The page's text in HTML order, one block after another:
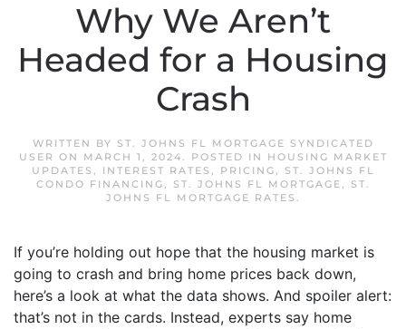
Why We Aren’t
Headed for a Housing
Crash
WRITTEN BY ST. JOHNS FL MORTGAGE SYNDICATED
USER ON MARCH 1, 2024. POSTED IN
HOUSING MARKET
UPDATES , INTEREST RATES , PRICING,
ST. JOHNS FL
CONDO FINANCING, ST. JOHNS FL MORTGAGE,
ST.
JOHNS FL MORTGAGE RATES .
If you’re holding out hope that the housing market is
going to crash and bring home prices back down,
here’s a look at what the data shows. And spoiler alert:
that’s not in the cards. Instead, experts say home